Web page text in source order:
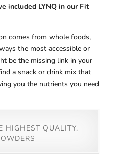
included LYNQ in our Fit
comes from whole foods,
the most accessible or
be the missing link in your
a snack or drink mix that
you the nutrients you need
HIGHEST QUALITY,